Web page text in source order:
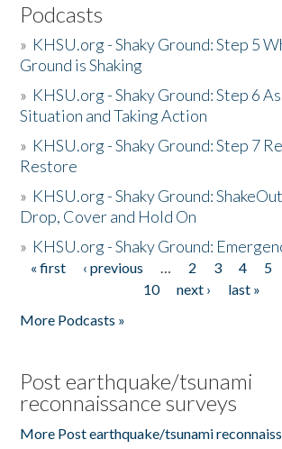
Podcasts
» KHSU.org - Shaky Ground: Step 5
Ground is Shaking
» KHSU.org - Shaky Ground: Step 6
Situation and Taking Action
» KHSU.org - Shaky Ground: Step 7
Restore
» KHSU.org - Shaky Ground:
Drop, Cover and Hold On
» KHSU.org - Shaky Ground:
Pages
« first ‹ previous … 2 3 4 5
10
next ›
last »
More Podcasts »
Post earthquake/tsunami
reconnaissance surveys
More Post earthquake/tsunami